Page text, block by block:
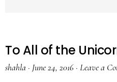
To All of the
shahla · June 24, 2016 · Leave a